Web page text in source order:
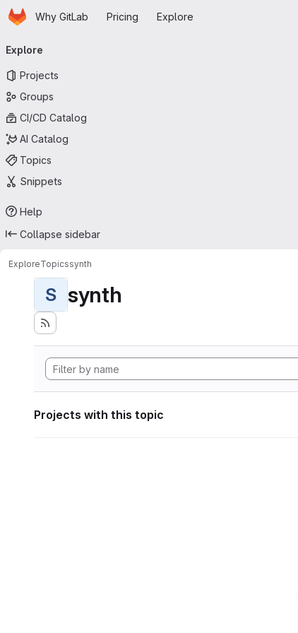
Skip to main content
HomepageWhy GitLab Pricing Explore
navigation
Explore
Projects
Groups
CI/CD Catalog
AI Catalog
Topics
Snippets
Help
Collapse sidebar
ExploreTopicssynth
S synth
Projects with this topic